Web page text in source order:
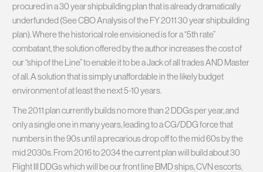
procured in a 30 year shipbuilding plan that is already dramatically
underfunded (See CBO Analysis of the FY 2011 30 year shipbuilding
plan). Where the historical role envisioned is for a “5th rate”
combatant, the solution offered by the author increases the cost of
our “ship of the Line” to enable it to be a Jack of all trades AND Master
of all. A solution that is simply unaffordable in the likely budget
environment of at least the next 5-10 years.
The 2011 plan currently builds no more than 2 DDGs per year, and
only a single one in many years, leading to a CG/DDG force that
numbers in the 90s until a precarious drop off to the mid 60s by the
mid 2030s. From 2016 to 2034 the current plan will build about 30
Flight III DDGs which will be our front line BMD ships, CVN escorts,